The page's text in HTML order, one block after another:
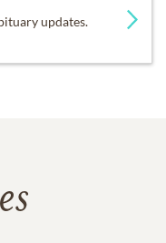
updates.